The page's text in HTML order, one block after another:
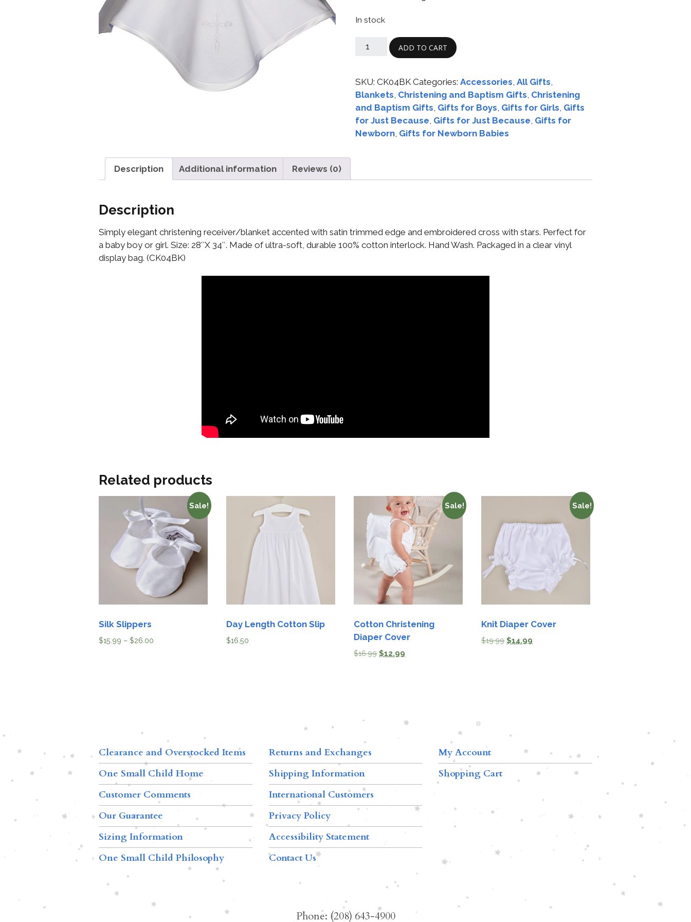
Preemie and
Newborn
Shamrocks for Girls
Dresses and
Accessories
Gifts for Boys
Preservation
Supplies
Supplies
In stock
ADD TO CART
SKU:CK04BK Categories:Accessories,All Gifts,
Blankets, Christening and Baptism Gifts, Christening
and Baptism Gifts, Gifts for Boys, Gifts for Girls, Gifts
for Just Because, Gifts for Just Because, Gifts for
Newborn, Gifts for Newborn Babies
Description Additional information Reviews (0)
Description
Simply elegant christening receiver/blanket accented with satin trimmed edge and embroidered cross with stars. Perfect for
a baby boy or girl. Size: 28″X 34″. Made of ultra-soft, durable 100% cotton interlock. Hand Wash. Packaged in a clear vinyl
display bag. (CK04BK)
Related products
Sale!
Silk Slippers
$15.99 – $26.00
Day Length Cotton Slip
$16.50
Sale!
Cotton Christening
Diaper Cover
$16.99 $12.99
Sale!
Knit Diaper Cover
$19.99 $14.99
Clearance and Overstocked Items
One Small Child Home
Customer Comments
Our Guarantee
Sizing Information
One Small Child Philosophy
Returns and Exchanges
Shipping Information
International Customers
Privacy Policy
Accessibility Statement
Contact Us
My Account
Shopping Cart
Phone: (208) 643-4900